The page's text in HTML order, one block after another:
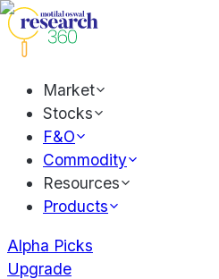
Market
Stocks
F&O
Commodity
Resources
Products
Alpha Picks
Upgrade